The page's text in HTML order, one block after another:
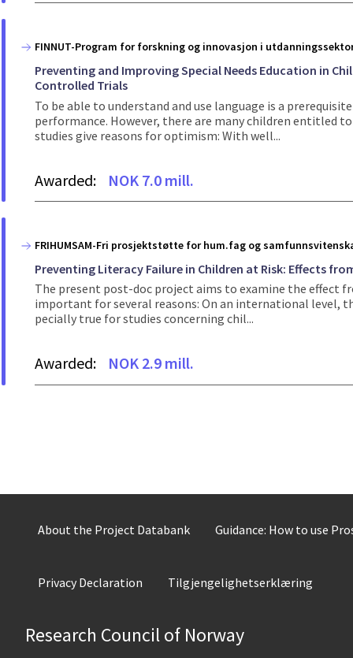
FINNUT-Program for forskning og innovasjon i
Preventing and Improving Special Needs Education in
Controlled Trials
To be able to understand and use language is a
performance. However, there are many children entitled
studies give reasons for optimism: With well...
Awarded: NOK 7.0 mill.
FRIHUMSAM-Fri prosjektstøtte for hum.fag og
Preventing Literacy Failure in Children at Risk: Effects
The present post-doc project aims to examine the effect
important for several reasons: On an international level,
pecially true for studies concerning chil...
Awarded: NOK 2.9 mill.
About the Project Databank Guidance: How to use
Privacy Declaration Tilgjengelighetserklæring
Research Council of Norway